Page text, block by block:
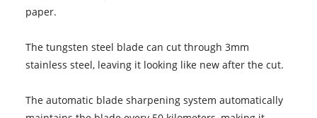
paper.
The tungsten steel blade can cut through 3mm
stainless steel, leaving it looking like new after the cut.
The automatic blade sharpening system automatically